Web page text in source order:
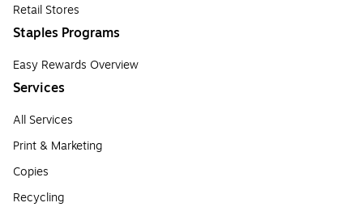
Retail Stores
Staples Programs
Easy Rewards Overview
Services
All Services
Print & Marketing
Copies
Recycling